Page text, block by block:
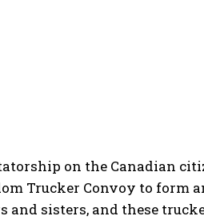
on the Canadian
Trucker Convoy to form
and sisters, and these